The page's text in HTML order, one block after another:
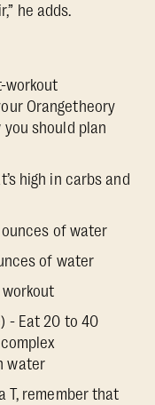
he adds.
workout
Orangetheory
should plan
high in carbs and
ounces of water
of water
- Eat 20 to 40
water
T, remember that